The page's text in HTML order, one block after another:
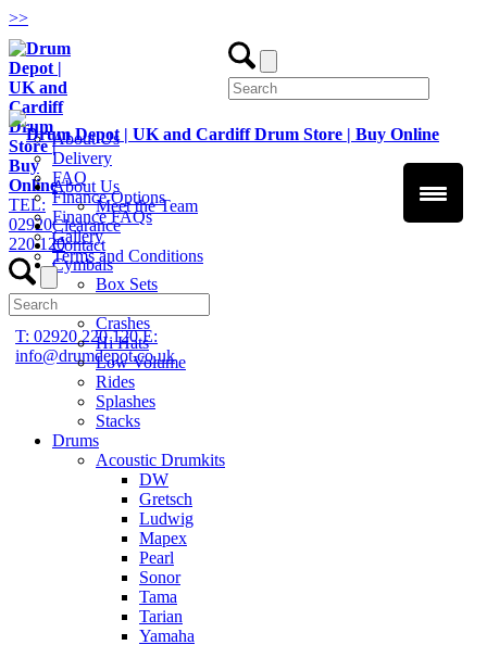
>>
TEL:
02920
220 120
T: 02920 220 120E:
info@drumdepot.co.uk
About Us
Delivery
FAQ
Finance Options
Finance FAQs
Gallery
Terms and Conditions
About Us
Meet the Team
Clearance
Contact
Cymbals
Box Sets
Crashes
Hi Hats
Low Volume
Rides
Splashes
Stacks
Drums
Acoustic Drumkits
DW
Gretsch
Ludwig
Mapex
Pearl
Sonor
Tama
Tarian
Yamaha